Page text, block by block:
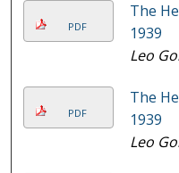
PDF
The
1939
Leo
PDF
The
1939
Leo